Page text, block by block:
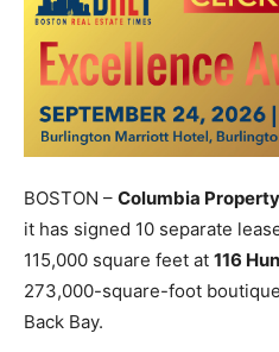
BOSTON – Columbia
it has signed 10 separate
115,000 square feet at 116
273,000-square-foot
Back Bay.